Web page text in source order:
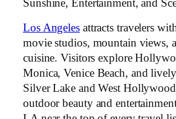
Sunshine, Entertainment, and
Los Angelesattracts travelers
movie studios, mountain views,
cuisine. Visitors explore
Monica, Venice Beach, and
Silver Lake and West
outdoor beauty and